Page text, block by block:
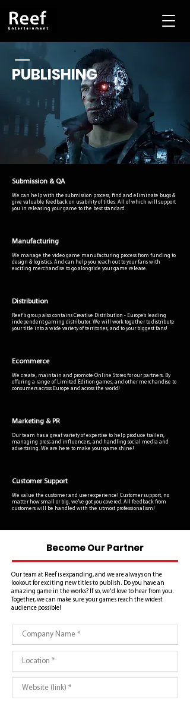
PUBLISHING
Submission & QA
We can help with the submission process, find and eliminate bugs &
give valuable feedback on usability of titles. All of which will support
you in releasing your game to the best standard.
Manufacturing
We manage the video game manufacturing process from funding to
design & logistics. And can help you reach out to your fans with
exciting merchandise to go alongside your game release.
Distribution
Reef 's group also contains Creative Distribution - Europe's leading
independent gaming distributor. We will work together to distribute
your title into a wide variety of territories, and to your biggest fans!
Ecommerce
We create, maintain and promote Online Stores for our partners. By
offering a range of Limited Edition games, and other merchandise to
consumers across Europe and across the world!
Marketing & PR
Our team has a great variety of expertise to help produce trailers,
managing press and influencers, and handling social media and
advertising. We are here to make your game shine!
Customer Support
We value the customer and user experience! Customer support, no
matter how small or big, we've got you covered. All feedback from
customers will be handled with the utmost professionalism!
Become Our Partner
Our team at Reef is expanding, and we are always on the
lookout for exciting new titles to publish. Do you have an
amazing game in the works? If so, we'd love to hear from you.
Together, we can make sure your games reach the widest
audience possible!